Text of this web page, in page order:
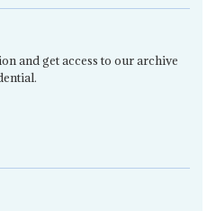
and get access to our archive